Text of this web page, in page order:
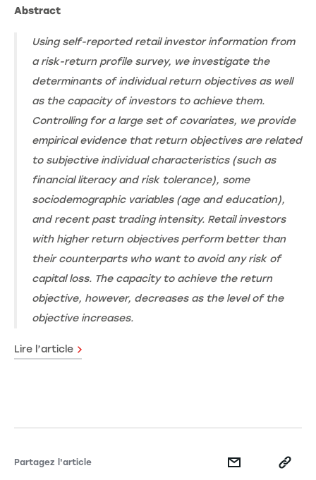
Abstract
Using self-reported retail investor information from
a risk-return profile survey, we investigate the
determinants of individual return objectives as well
as the capacity of investors to achieve them.
Controlling for a large set of covariates, we provide
empirical evidence that return objectives are related
to subjective individual characteristics (such as
financial literacy and risk tolerance), some
sociodemographic variables (age and education),
and recent past trading intensity. Retail investors
with higher return objectives perform better than
their counterparts who want to avoid any risk of
capital loss. The capacity to achieve the return
objective, however, decreases as the level of the
objective increases.
Lire l’article
Partagez l'article